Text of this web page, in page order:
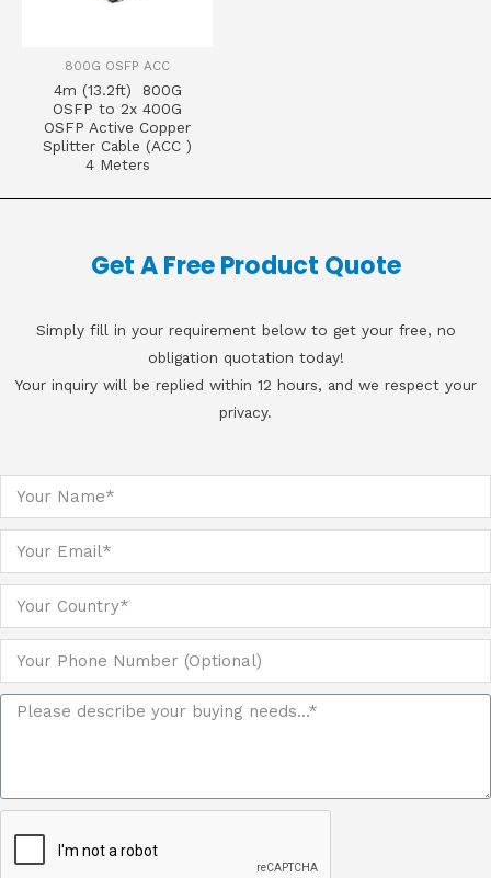
800G OSFP ACC
4m (13.2ft) 800G
OSFP to 2x 400G
OSFP Active Copper
Splitter Cable (ACC )
4 Meters
Get A Free Product Quote
Simply fill in your requirement below to get your free, no
obligation quotation today!
Your inquiry will be replied within 12 hours, and we respect your
privacy.